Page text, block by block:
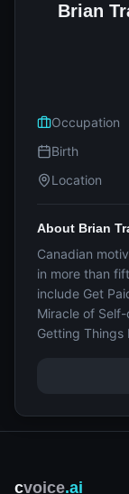
Brian
Occupation
Birth
Location
About Brian
Canadian
in more than
include Get
Miracle of
Getting Things
cvoice.ai